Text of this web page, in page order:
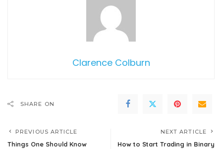
Clarence Colburn
SHARE ON
PREVIOUS ARTICLE
Things One Should Know
NEXT ARTICLE
How to Start Trading in Binary